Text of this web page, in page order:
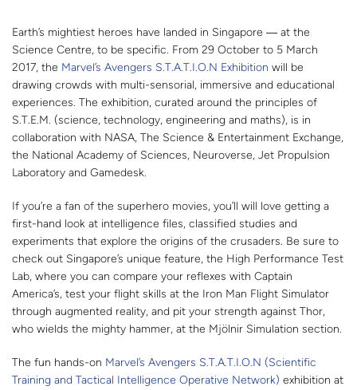
Earth’s mightiest heroes have landed in Singapore ― at the
Science Centre, to be specific. From 29 October to 5 March
2017, the Marvel’s Avengers S.T.A.T.I.O.N Exhibition will be
drawing crowds with multi-sensorial, immersive and educational
experiences. The exhibition, curated around the principles of
S.T.E.M. (science, technology, engineering and maths), is in
collaboration with NASA, The Science & Entertainment Exchange,
the National Academy of Sciences, Neuroverse, Jet Propulsion
Laboratory and Gamedesk.
If you’re a fan of the superhero movies, you’ll will love getting a
first-hand look at intelligence files, classified studies and
experiments that explore the origins of the crusaders. Be sure to
check out Singapore’s unique feature, the High Performance Test
Lab, where you can compare your reflexes with Captain
America’s, test your flight skills at the Iron Man Flight Simulator
through augmented reality, and pit your strength against Thor,
who wields the mighty hammer, at the Mjölnir Simulation section.
The fun hands-on Marvel’s Avengers S.T.A.T.I.O.N (Scientific
Training and Tactical Intelligence Operative Network) exhibition at